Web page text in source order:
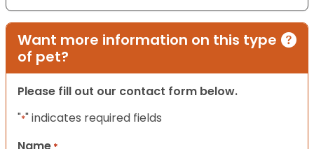
Want more information on this type
of pet?
Please fill out our contact form below.
"*" indicates required fields